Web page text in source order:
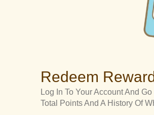
Redeem
Log In To Your Account And
Total Points And A History Of